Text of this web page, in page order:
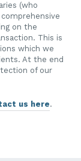
(who
on the
This is
which we
At the end
of our
us here.